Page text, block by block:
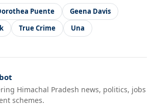
Puente
Geena Davis
True Crime Una
Himachal Pradesh news, politics, jobs
schemes.